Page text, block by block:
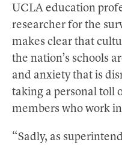
UCLA education
researcher for the
makes clear that
the nation’s schools
and anxiety that is
taking a personal toll
members who work
“Sadly, as